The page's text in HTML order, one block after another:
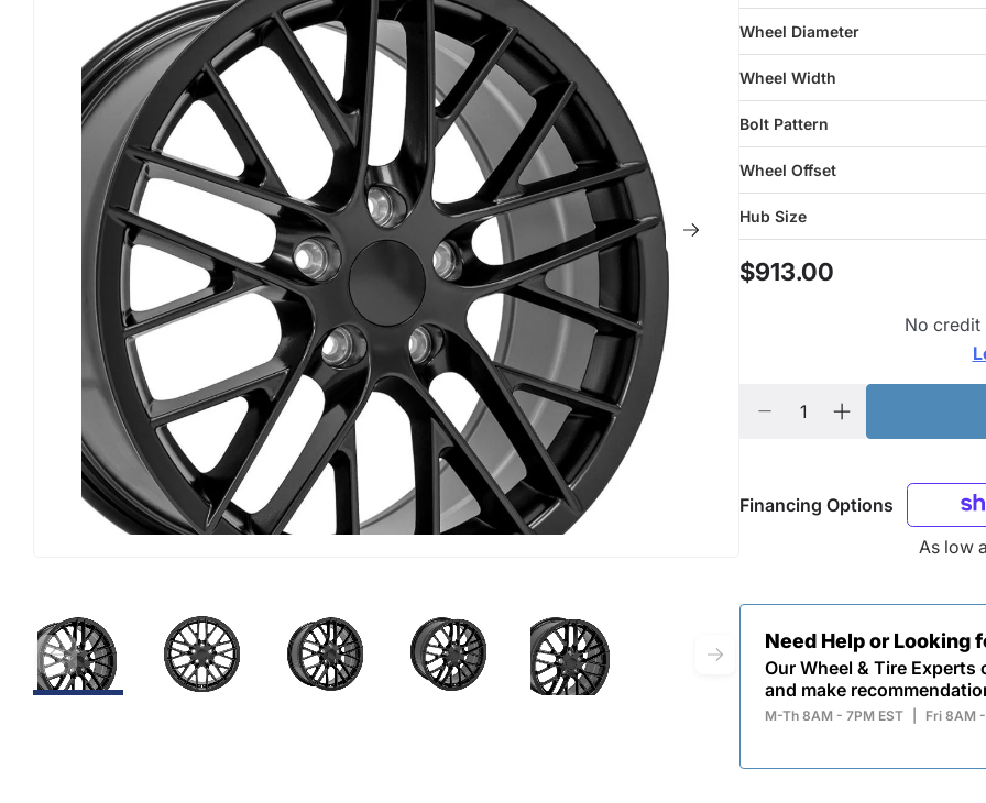
Wheel Diameter
Wheel Width
Bolt Pattern
Wheel Offset
Hub Size
$913.00
No credit
Financing Options
As low
Need Help or Looking
Our Wheel & Tire
and make
M-Th 8AM - 7PM EST Fri 8AM